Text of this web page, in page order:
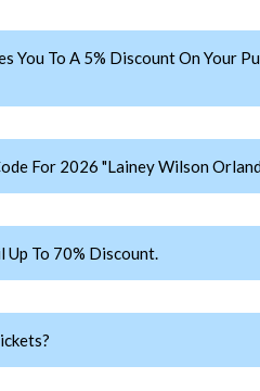
To A 5% Discount On Your
For 2026 "Lainey Wilson
Up To 70% Discount.